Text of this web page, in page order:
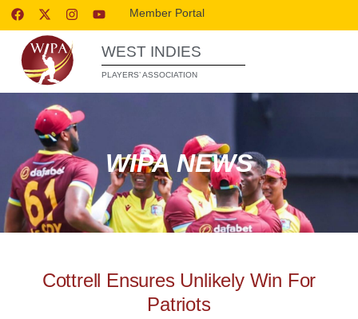
Member Portal
WEST INDIES
PLAYERS’ ASSOCIATION
WIPA NEWS
Cottrell Ensures Unlikely Win For
Patriots